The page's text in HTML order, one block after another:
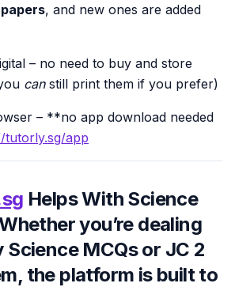
, and new ones are added
– no need to buy and store
canstill print them if you prefer)
– **no app download needed
tutorly.sg/app
Helps With Science
you’re dealing
MCQs or JC 2
the platform is built to